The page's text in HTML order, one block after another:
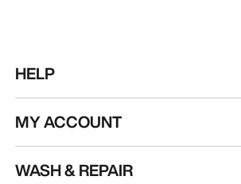
HELP
MY ACCOUNT
WASH & REPAIR